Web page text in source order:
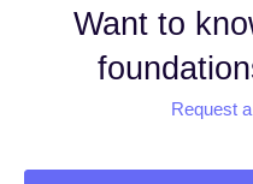
Want to
Request